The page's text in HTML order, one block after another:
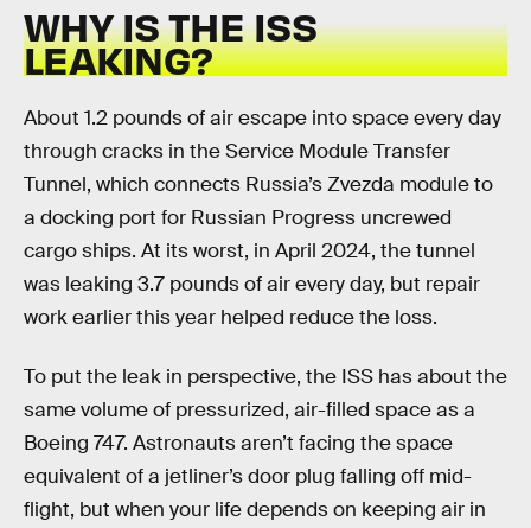
WHY IS THE ISS
LEAKING?
About 1.2 pounds of air escape into space every day
through cracks in the Service Module Transfer
Tunnel, which connects Russia’s Zvezda module to
a docking port for Russian Progress uncrewed
cargo ships. At its worst, in April 2024, the tunnel
was leaking 3.7 pounds of air every day, but repair
work earlier this year helped reduce the loss.
To put the leak in perspective, the ISS has about the
same volume of pressurized, air-filled space as a
Boeing 747. Astronauts aren’t facing the space
equivalent of a jetliner’s door plug falling off mid-
flight, but when your life depends on keeping air in